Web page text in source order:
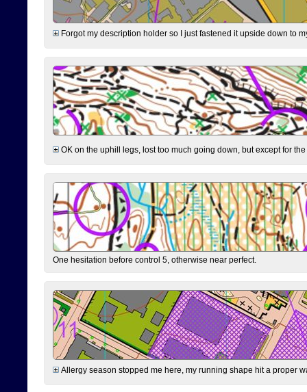
Forgot my description holder so I just fastened it upside down to
OK on the uphill legs, lost too much going down, but except for
One hesitation before control 5, otherwise near perfect.
Allergy season stopped me here, my running shape hit a proper